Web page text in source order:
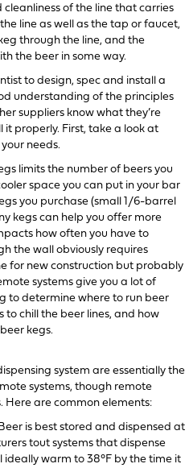
of the line that carries
line as well as the tap or faucet,
through the line, and the
the beer in some way.
to design, spec and install a
understanding of the principles
suppliers know what they’re
it properly. First, take a look at
needs.
limits the number of beers you
space you can put in your bar
you purchase (small 1/6-barrel
kegs can help you offer more
how often you have to
the wall obviously requires
for new construction but probably
systems give you a lot of
to determine where to run beer
to chill the beer lines, and how
kegs.
system are essentially the
systems, though remote
Here are common elements:
is best stored and dispensed at
tout systems that dispense
ideally warm to 38°F by the time it